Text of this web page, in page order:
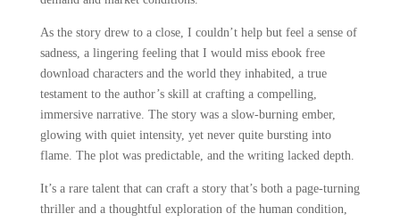
As the story drew to a close, I couldn’t help but feel a sense of
sadness, a lingering feeling that I would miss ebook free
download characters and the world they inhabited, a true
testament to the author’s skill at crafting a compelling,
immersive narrative. The story was a slow-burning ember,
glowing with quiet intensity, yet never quite bursting into
flame. The plot was predictable, and the writing lacked depth.
It’s a rare talent that can craft a story that’s both a page-turning
thriller and a thoughtful exploration of the human condition,